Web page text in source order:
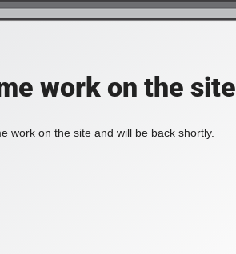
work on the site
work on the site and will be back shortly.